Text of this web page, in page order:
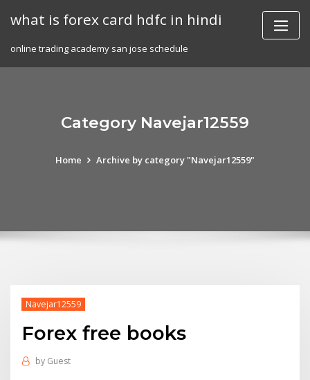
what is forex card hdfc in hindi
online trading academy san jose schedule
Category Navejar12559
Home Archive by category "Navejar12559"
Navejar12559
Forex free books
by Guest